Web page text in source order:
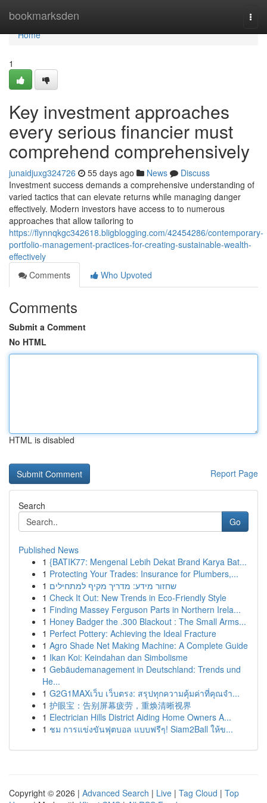
bookmarksden
Home
Home
1
Key investment approaches
every serious financier must
comprehend comprehensively
junaidjuxg324726 55 days ago News
Discuss
Investment success demands a comprehensive understanding of
varied tactics that can elevate returns while managing danger
effectively. Modern investors have access to to numerous
approaches that allow tailoring to
https://flynnqkgc342618.bligblogging.com/42454286/contemporary-
portfolio-management-practices-for-creating-sustainable-wealth-
effectively
Comments
Who Upvoted
Comments
Submit a Comment
No HTML
HTML is disabled
Report Page
Search
Go
Published News
1 {BATIK77: Mengenal Lebih Dekat Brand Karya Bat...
1 Protecting Your Trades: Insurance for Plumbers,...
1 שחזור מידע: מדריך מקיף למתחילים
1 Check It Out: New Trends in Eco-Friendly Style
1 Finding Massey Ferguson Parts in Northern Irela...
1 Honey Badger the .300 Blackout : The Small Arms...
1 Perfect Pottery: Achieving the Ideal Fracture
1 Agro Shade Net Making Machine: A Complete Guide
1 Ikan Koi: Keindahan dan Simbolisme
1 Gebäudemanagement in Deutschland: Trends und
He...
1 G2G1MAXเว็บ เว็บตรง: สรุปทุกความคุ้มค่าที่คุณจำ...
1 护眼宝：告别屏幕疲劳，重焕清晰视界
1 Electrician Hills District Aiding Home Owners A...
1 ชม การแข่งขันฟุตบอล แบบฟรีๆ! Siam2Ball ให้ข...
Copyright © 2026 | Advanced Search | Live | Tag Cloud | Top